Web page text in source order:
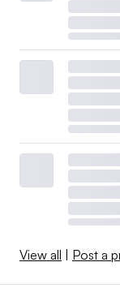
View all Post a